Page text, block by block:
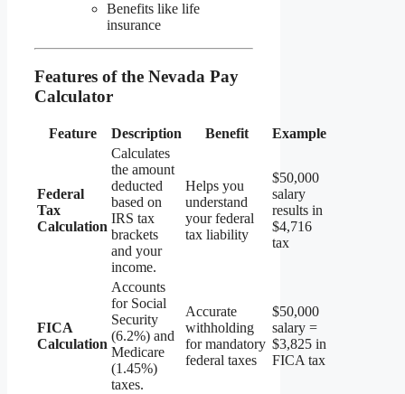
Benefits like life
insurance
Features of the Nevada Pay
Calculator
Feature Description Benefit Example
Federal
Tax
Calculation
Calculates
the amount
deducted
based on
IRS tax
brackets
and your
income.
Helps you
understand
your federal
tax liability
$50,000
salary
results in
$4,716
tax
FICA
Calculation
Accounts
for Social
Security
(6.2%) and
Medicare
(1.45%)
taxes.
Accurate
withholding
for mandatory
federal taxes
$50,000
salary =
$3,825 in
FICA tax